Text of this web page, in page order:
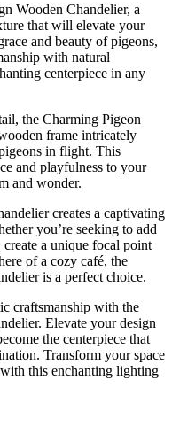
Wooden Chandelier, a
that will elevate your
and beauty of pigeons,
with natural
centerpiece in any
the Charming Pigeon
frame intricately
in flight. This
and playfulness to your
and wonder.
creates a captivating
you’re seeking to add
a unique focal point
of a cozy café, the
is a perfect choice.
craftsmanship with the
Elevate your design
the centerpiece that
Transform your space
this enchanting lighting